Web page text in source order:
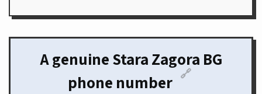
A genuine Stara Zagora BG
phone number 🔗